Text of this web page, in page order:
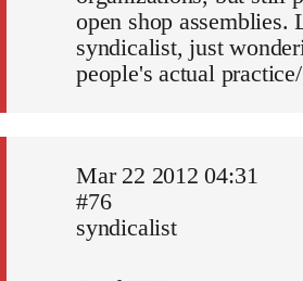
open shop assemblies.
syndicalist, just
people's actual
Mar 22 2012 04:31
#76
syndicalist